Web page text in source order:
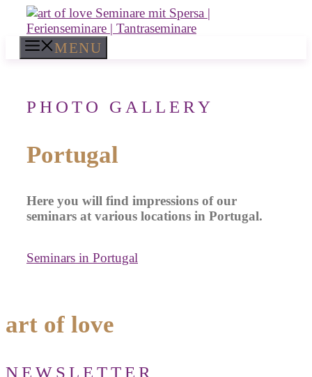
Skip
content
MENU
PHOTO GALLERY
Portugal
Here you will find impressions of our
seminars at various locations in Portugal.
Seminars in Portugal
art of love
NEWSLETTER